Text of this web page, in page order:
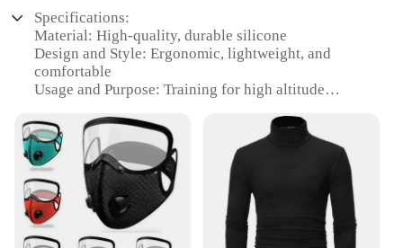
Specifications:
Material: High-quality, durable silicone
Design and Style: Ergonomic, lightweight, and
comfortable
Usage and Purpose: Training for high altitude
Performance and Property: Effective particle
filtration
Parts and Accessories: Comes with a set of
accessories for a complete training experience
Applicable People: Suitable for athletes and
individuals seeking high altitude training